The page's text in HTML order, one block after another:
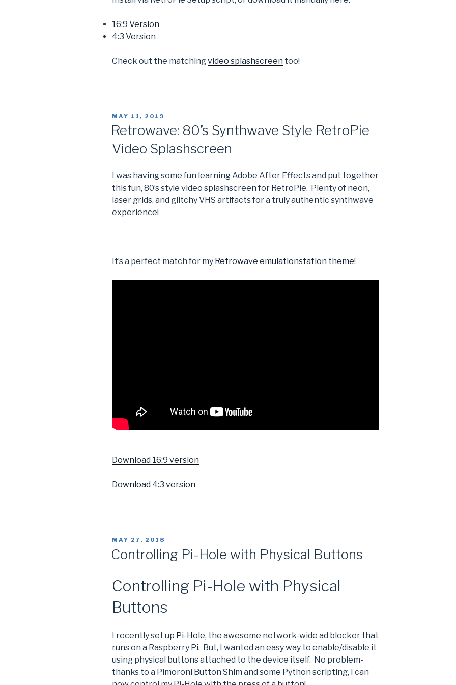
16:9 Version
4:3 Version
Check out the matchingvideo splashscreen too!
POSTED
MAY 11, 2019
Retrowave: 80’s Synthwave Style RetroPie
Video Splashscreen
I was having some fun learning Adobe After Effects and put together
this fun, 80’s style video splashscreen for RetroPie. Plenty of neon,
laser grids, and glitchy VHS artifacts for a truly authentic synthwave
experience!
It’s a perfect match for my Retrowave emulationstation theme!
Download 16:9 version
Download 4:3 version
POSTED
MAY 27, 2018
Controlling Pi-Hole with Physical Buttons
Controlling Pi-Hole with Physical
Buttons
I recently set up Pi-Hole, the awesome network-wide ad blocker that
runs on a Raspberry Pi. But, I wanted an easy way to enable/disable it
using physical buttons attached to the device itself. No problem-
thanks to a Pimoroni Button Shim and some Python scripting, I can